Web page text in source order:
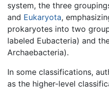
system, the three
and Eukaryota,
prokaryotes into two
labeled Eubacteria) and
Archaebacteria).
In some classifications,
as the higher-level